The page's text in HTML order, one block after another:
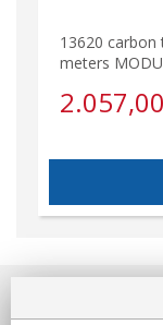
13620 carbon
meters
2.057,00
About us